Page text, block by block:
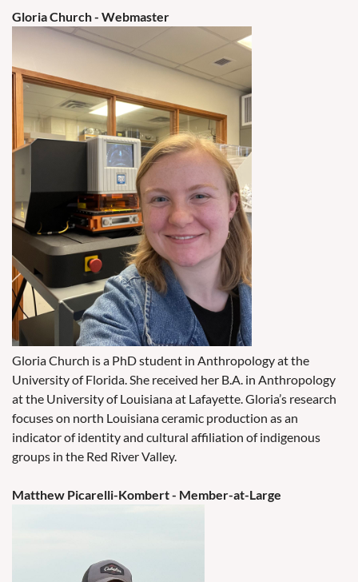
Gloria Church - Webmaster
Gloria Church is a PhD student in Anthropology at the
University of Florida. She received her B.A. in Anthropology
at the University of Louisiana at Lafayette. Gloria’s research
focuses on north Louisiana ceramic production as an
indicator of identity and cultural affiliation of indigenous
groups in the Red River Valley.
Matthew Picarelli-Kombert - Member-at-Large